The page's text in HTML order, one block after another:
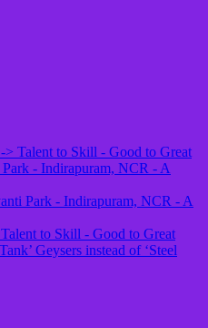
Talent to Skill - Good to Great
Park - Indirapuram, NCR - A
Park - Indirapuram, NCR - A
to Skill - Good to Great
Geysers instead of ‘Steel